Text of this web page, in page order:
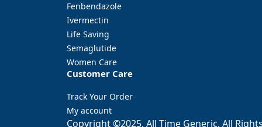
Fenbendazole
Ivermectin
Life Saving
Semaglutide
Women Care
Customer Care
Track Your Order
My account
Copyright ©2025, All Time Generic. All